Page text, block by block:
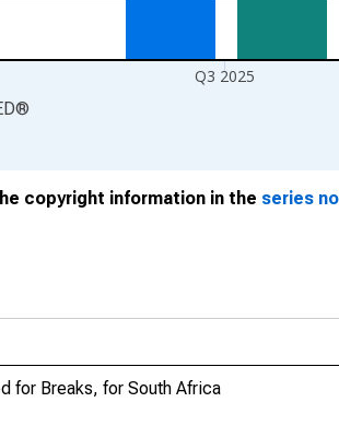
Q3 2025
®
copyright information in the series
for Breaks, for South Africa